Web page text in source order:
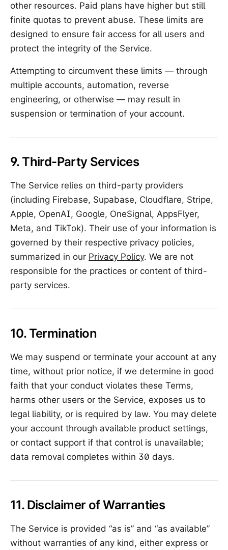
other resources. Paid plans have higher but still
finite quotas to prevent abuse. These limits are
designed to ensure fair access for all users and
protect the integrity of the Service.
Attempting to circumvent these limits — through
multiple accounts, automation, reverse
engineering, or otherwise — may result in
suspension or termination of your account.
9. Third-Party Services
The Service relies on third-party providers
(including Firebase, Supabase, Cloudflare, Stripe,
Apple, OpenAI, Google, OneSignal, AppsFlyer,
Meta, and TikTok). Their use of your information is
governed by their respective privacy policies,
summarized in our Privacy Policy. We are not
responsible for the practices or content of third-
party services.
10. Termination
We may suspend or terminate your account at any
time, without prior notice, if we determine in good
faith that your conduct violates these Terms,
harms other users or the Service, exposes us to
legal liability, or is required by law. You may delete
your account through available product settings,
or contact support if that control is unavailable;
data removal completes within 30 days.
11. Disclaimer of Warranties
The Service is provided “as is” and “as available”
without warranties of any kind, either express or